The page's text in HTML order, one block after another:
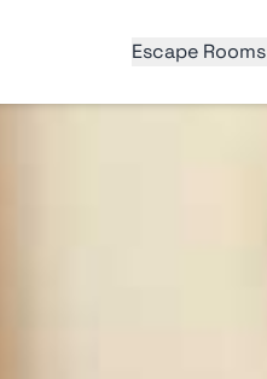
Escape Rooms